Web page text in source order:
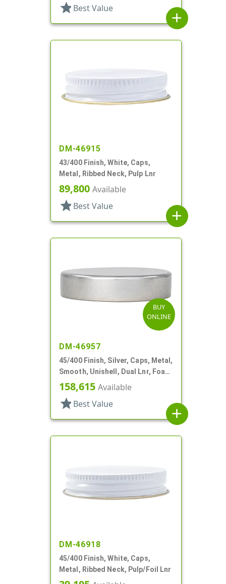
star Best Value
add
DM-46915
43/400 Finish, White, Caps,
Metal, Ribbed Neck, Pulp Lnr
89,800 Available
star Best Value
add
BUY
ONLINE
DM-46957
45/400 Finish, Silver, Caps, Metal,
Smooth, Unishell, Dual Lnr, Foam
And PS
158,615 Available
star Best Value
add
DM-46918
45/400 Finish, White, Caps,
Metal, Ribbed Neck, Pulp/Foil Lnr